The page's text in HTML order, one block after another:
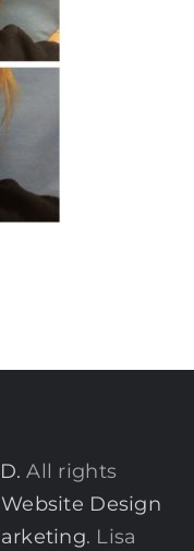
All rights
Design
. Lisa